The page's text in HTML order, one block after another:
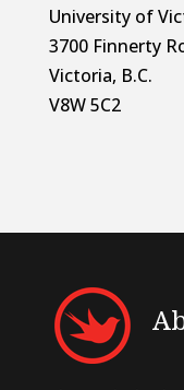
University of
3700 Finnerty
Victoria, B.C.
V8W 5C2